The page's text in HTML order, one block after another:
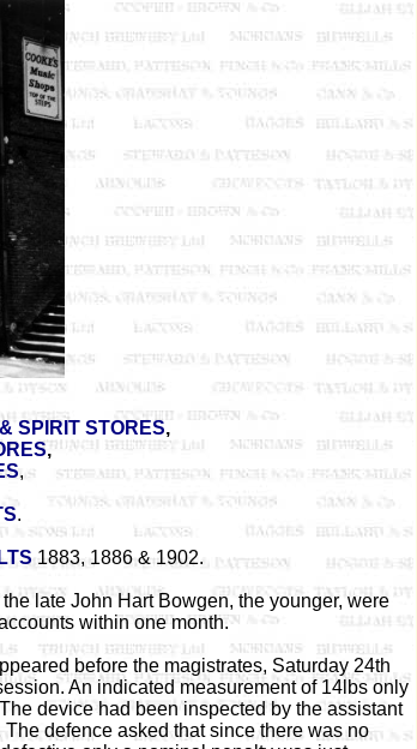
SPIRIT STORES,
,
,
.
1883, 1886 & 1902.
late John Hart Bowgen, the younger, were
within one month.
before the magistrates, Saturday 24th
An indicated measurement of 14lbs only
device had been inspected by the assistant
defence asked that since there was no